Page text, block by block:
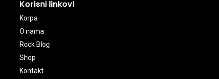
Korisni linkovi
Korpa
O nama
Rock Blog
Shop
Kontakt